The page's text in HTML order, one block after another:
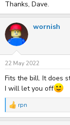
Thanks, Dave.
wornish
22 May 2022
Fits the bill. It does
I will let you off
R
rpn